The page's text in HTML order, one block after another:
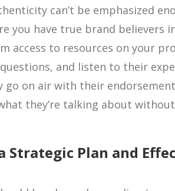
can’t be emphasized
you have true brand believers
access to resources on your
and listen to their
go on air with their
they’re talking about
Strategic Plan and